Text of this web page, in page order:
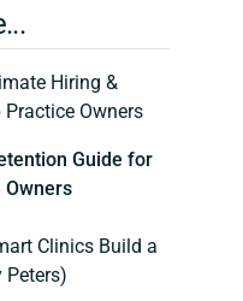
Guide for
Owners